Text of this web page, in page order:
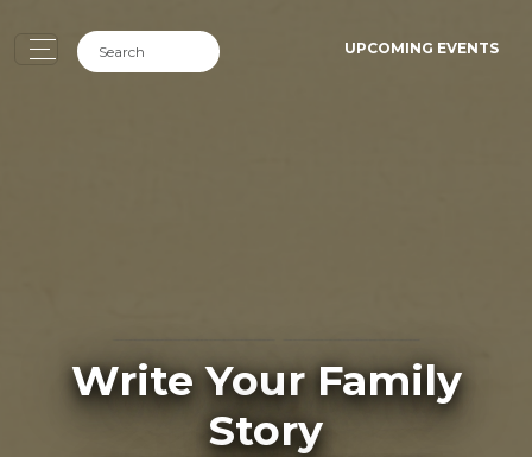
UPCOMING EVENTS
Write Your Family
Story